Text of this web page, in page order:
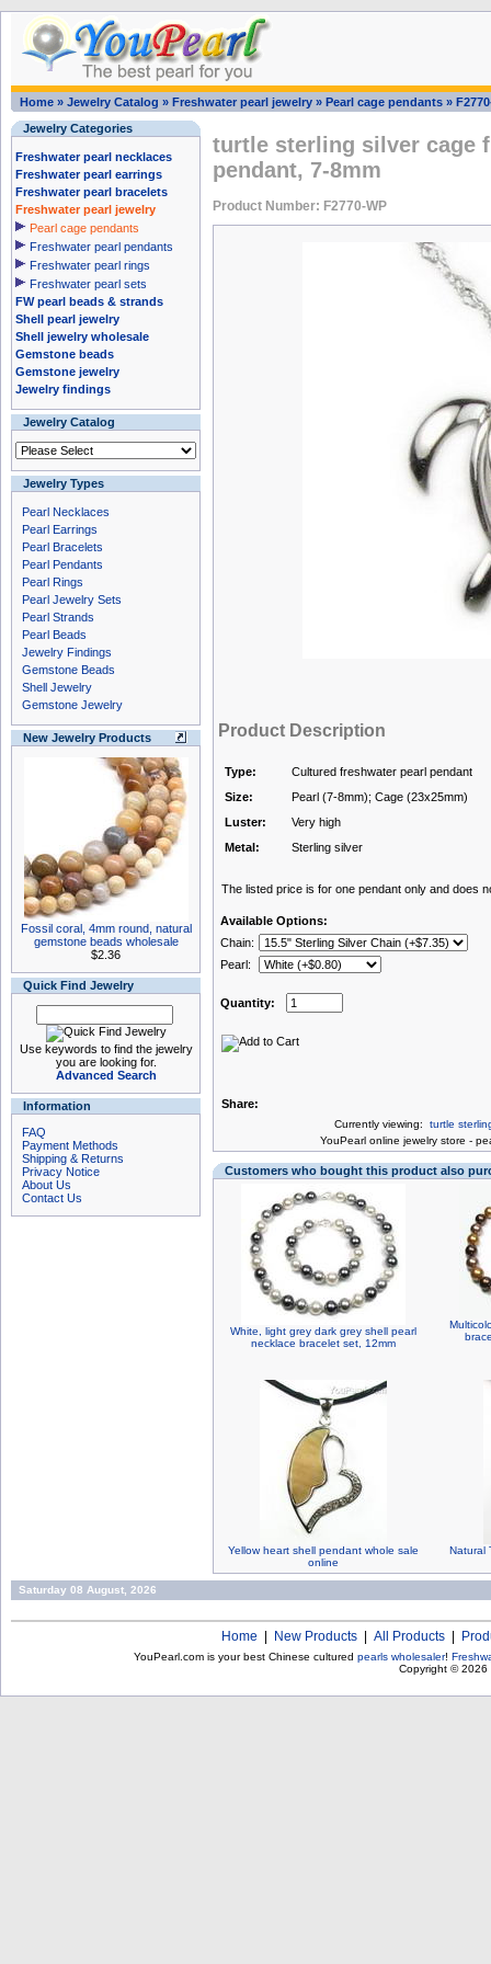
Home » Jewelry Catalog » Freshwater pearl jewelry » Pearl cage pendants »
Jewelry Categories
Freshwater pearl necklaces
Freshwater pearl earrings
Freshwater pearl bracelets
Freshwater pearl jewelry
Pearl cage pendants
Freshwater pearl pendants
Freshwater pearl rings
Freshwater pearl sets
FW pearl beads & strands
Shell pearl jewelry
Shell jewelry wholesale
Gemstone beads
Gemstone jewelry
Jewelry findings
Jewelry Catalog
Jewelry Types
Pearl Necklaces
Pearl Earrings
Pearl Bracelets
Pearl Pendants
Pearl Rings
Pearl Jewelry Sets
Pearl Strands
Pearl Beads
Jewelry Findings
Gemstone Beads
Shell Jewelry
Gemstone Jewelry
New Jewelry Products
Fossil coral, 4mm round, natural
gemstone beads wholesale
$2.36
Quick Find Jewelry
Use keywords to find the jewelry
you are looking for.
Advanced Search
Information
FAQ
Payment Methods
Shipping & Returns
Privacy Notice
About Us
Contact Us
turtle sterling silver cage
pendant, 7-8mm
Product Number: F2770-WP
Product Description
Type:
Cultured freshwater pearl pendant
Size:
Pearl (7-8mm); Cage (23x25mm)
Luster:
Very high
Metal:
Sterling silver
The listed price is for one pendant only and does
Available Options:
Chain:
Pearl:
Quantity:
Share:
Currently viewing: turtle
YouPearl online jewelry store -
Customers who bought this product also
White, light grey dark grey shell pearl
necklace bracelet set, 12mm
Yellow heart shell pendant whole sale
online
Natural
Saturday 08 August, 2026
Home New Products All Products
YouPearl.com is your best Chinese cultured pearls wholesaler!
Copyright © 2026